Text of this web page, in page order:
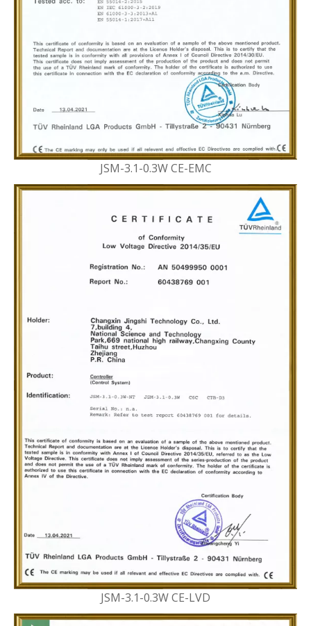
JSM-3.1-0.3W CE-EMC
JSM-3.1-0.3W CE-LVD